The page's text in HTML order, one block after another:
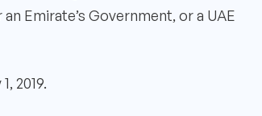
Emirate’s Government, or a UAE
2019.